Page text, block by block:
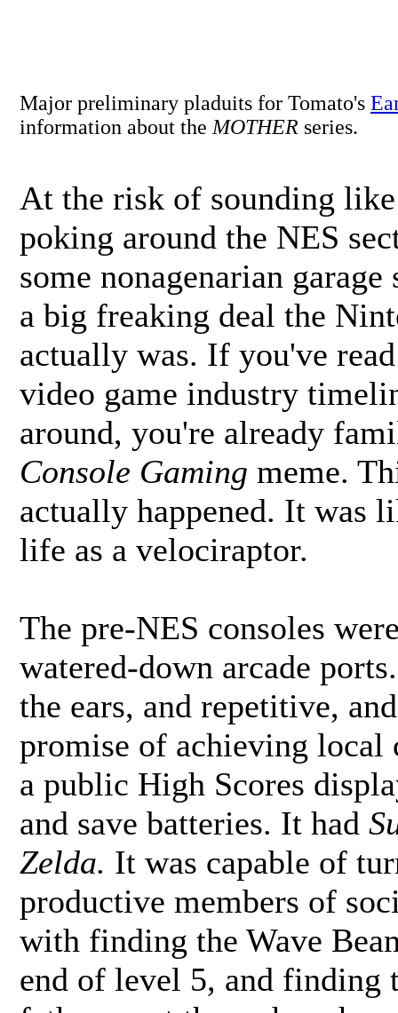
Major preliminary pladuits for Tomato's
information about the MOTHER series.
At the risk of sounding
poking around the NES
some nonagenarian
a big freaking deal the
actually was. If you've
video game industry
around, you're already
Console Gaming meme.
actually happened. It was
life as a velociraptor.
The pre-NES consoles
watered-down arcade
the ears, and repetitive,
promise of achieving
a public High Scores
and save batteries. It had
Zelda. It was capable of
productive members of
with finding the Wave
end of level 5, and finding